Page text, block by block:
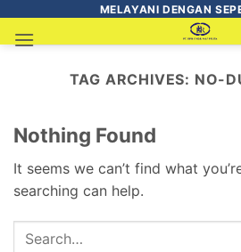
MELAYANI DENGAN
TAG ARCHIVES: NO-
Nothing Found
It seems we can’t find what
searching can help.